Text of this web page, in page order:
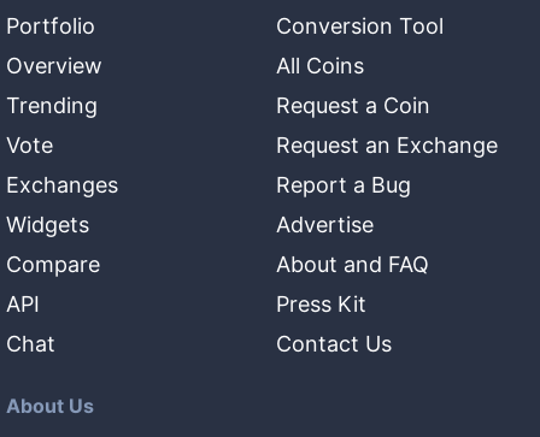
Portfolio
Overview
Trending
Vote
Exchanges
Widgets
Compare
API
Chat
Conversion Tool
All Coins
Request a Coin
Request an Exchange
Report a Bug
Advertise
About and FAQ
Press Kit
Contact Us
About Us